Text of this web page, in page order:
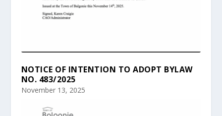
NOTICE OF INTENTION TO ADOPT BYLAW
NO. 483/2025
November 13, 2025